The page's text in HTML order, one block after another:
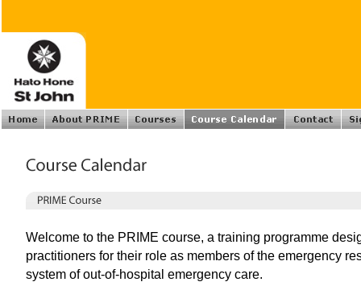
Welcome to the PRIME course, a training programme
practitioners for their role as members of the emergency
system of out-of-hospital emergency care.